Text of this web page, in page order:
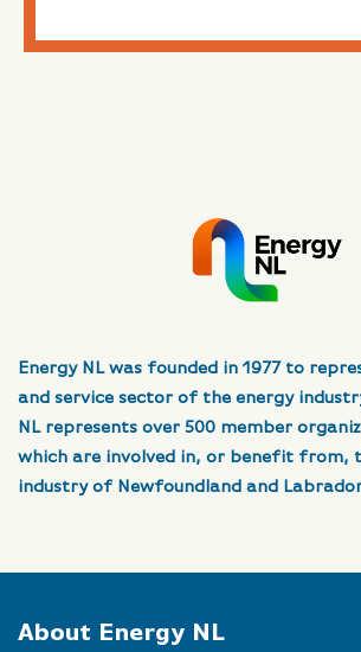
Energy NL was founded in 1977 to
and service sector of the energy
NL represents over 500 member
which are involved in, or benefit from,
industry of Newfoundland and
About Energy NL